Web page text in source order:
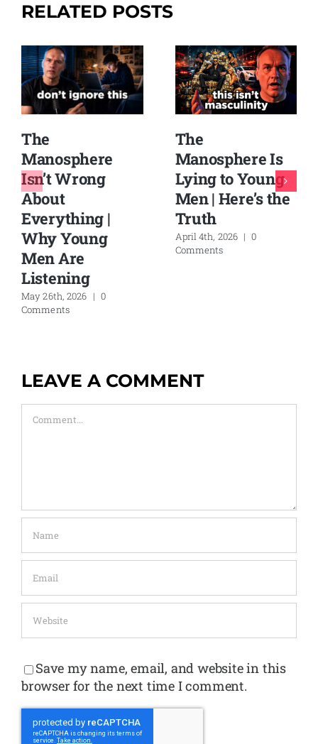
RELATED POSTS
The
Manosphere
Isn’t Wrong
About
Everything |
Why Young
Men Are
Listening
May 26th, 2026 | 0
Comments
The
Manosphere Is
Lying to Young
Men | Here’s the
Truth
April 4th, 2026 | 0
Comments
LEAVE A COMMENT
Save my name, email, and website in this
browser for the next time I comment.